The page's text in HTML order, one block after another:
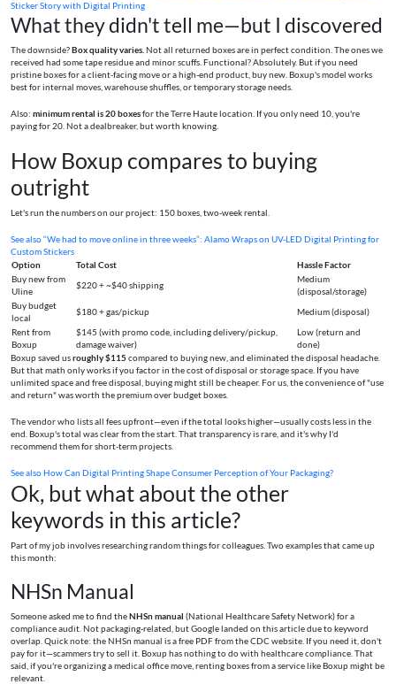
Sticker Story with Digital Printing
What they didn't tell me—but I discovered
The downside?Box quality varies. Not all returned boxes are in perfect condition. The ones we
received had some tape residue and minor scuffs. Functional? Absolutely. But if you need
pristine boxes for a client-facing move or a high-end product, buy new. Boxup's model works
best for internal moves, warehouse shuffles, or temporary storage needs.
Also: minimum rental is 20 boxesfor the Terre Haute location. If you only need 10, you're
paying for 20. Not a dealbreaker, but worth knowing.
How Boxup compares to buying
outright
Let's run the numbers on our project: 150 boxes, two-week rental.
See also“We had to move online in three weeks”: Alamo Wraps on UV-LED Digital Printing for
Custom Stickers
Option
Total Cost
Hassle Factor
Buy new from
Uline
$220 + ~$40 shipping
Medium
(disposal/storage)
Buy budget
local
$180 + gas/pickup Medium (disposal)
Rent from
Boxup
$145 (with promo code, including delivery/pickup,
damage waiver)
Low (return and
done)
Boxup saved usroughly $115compared to buying new, and eliminated the disposal headache.
But that math only works if you factor in the cost of disposal or storage space. If you have
unlimited space and free disposal, buying might still be cheaper. For us, the convenience of "use
and return" was worth the premium over budget boxes.
The vendor who lists all fees upfront—even if the total looks higher—usually costs less in the
end. Boxup's total was clear from the start. That transparency is rare, and it's why I'd
recommend them for short-term projects.
See alsoHow Can Digital Printing Shape Consumer Perception of Your Packaging?
Ok, but what about the other
keywords in this article?
Part of my job involves researching random things for colleagues. Two examples that came up
this month:
NHSn Manual
Someone asked me to find theNHSn manual (National Healthcare Safety Network) for a
compliance audit. Not packaging-related, but Google landed on this article due to keyword
overlap. Quick note: the NHSn manual is a free PDF from the CDC website. If you need it, don't
pay for it—scammers try to sell it. Boxup has nothing to do with healthcare compliance. That
said, if you're organizing a medical office move, renting boxes from a service like Boxup might be
relevant.